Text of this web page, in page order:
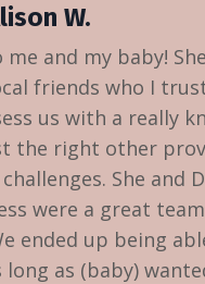
W.
and my baby!
friends who I
us with a really
the right other
She and
were a great
ended up being
as (baby)